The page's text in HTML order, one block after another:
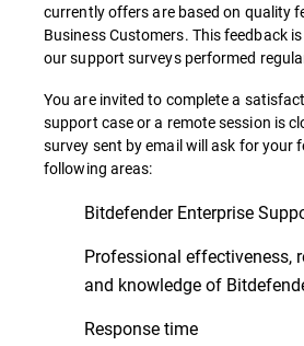
currently offers are based on quality
Business Customers. This feedback
our support surveys performed
You are invited to complete a
support case or a remote session is
survey sent by email will ask for your
following areas:
Bitdefender Enterprise
Professional effectiveness,
and knowledge of
Response time